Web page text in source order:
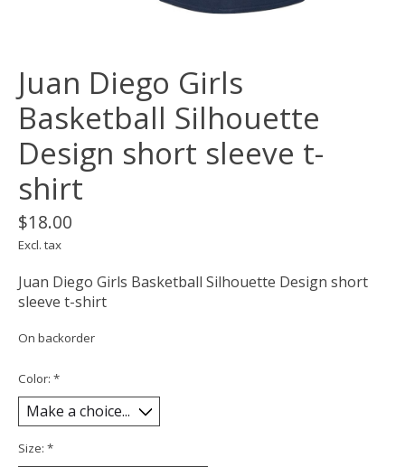
Juan Diego Girls
Basketball Silhouette
Design short sleeve t-
shirt
$18.00
Excl. tax
Juan Diego Girls Basketball Silhouette Design short
sleeve t-shirt
On backorder
Color: *
Size: *